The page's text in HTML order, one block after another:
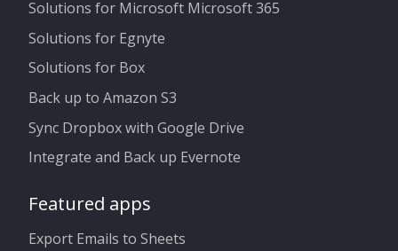
Solutions for Microsoft Microsoft 365
Solutions for Egnyte
Solutions for Box
Back up to Amazon S3
Sync Dropbox with Google Drive
Integrate and Back up Evernote
Featured apps
Export Emails to Sheets